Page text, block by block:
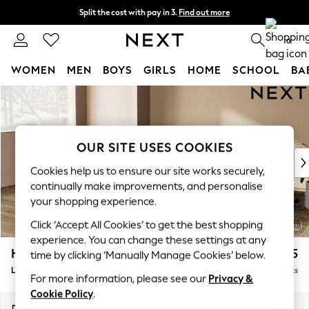
Skip to Main Content
Split the cost with pay in 3. Find out more
Delivery to store or home delivery available* 0
WOMEN MEN BOYS GIRLS HOME SCHOOL
For You
WOMEN
New In & Trending
New: This Week
Top Picks
Trending on Social
Polka Dots
Summer Textures
Blues & Chambrays
Chocolate Brown
Linen Collection
Summer Whites
Houghton Deep Relaxed Sit £2,325
Large Corner Chaise - Left Hand Delivered in 8 Weeks
OUR SITE USES COOKIES
Cookies help us to ensure our site works securely,
continually make improvements, and personalise
your shopping experience.
Click ‘Accept All Cookies’ to get the best shopping
experience. You can change these settings at any
time by clicking ‘Manually Manage Cookies’ below.
For more information, please see our Privacy &
Cookie Policy.